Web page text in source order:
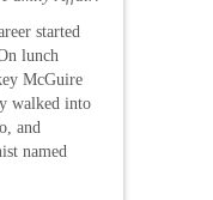
started
lunch
McGuire
walked into
and
named